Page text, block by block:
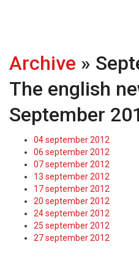
Archive »
The english
September
04 september 2012
06 september 2012
07 september 2012
13 september 2012
17 september 2012
20 september 2012
24 september 2012
25 september 2012
27 september 2012